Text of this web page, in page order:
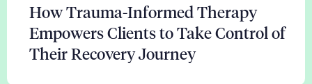
How Trauma-Informed Therapy
Empowers Clients to Take Control of
Their Recovery Journey